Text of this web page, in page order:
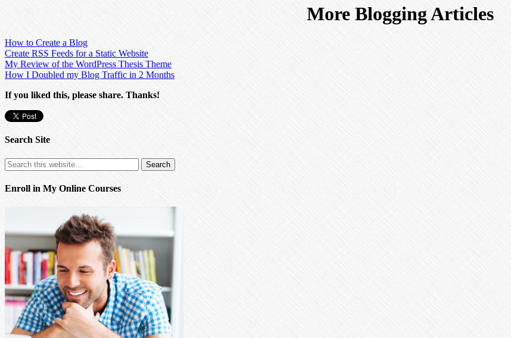
More Blogging Articles
How to Create a Blog
Create RSS Feeds for a Static Website
My Review of the WordPress Thesis Theme
How I Doubled my Blog Traffic in 2 Months
If you liked this, please share. Thanks!
Search Site
Enroll in My Online Courses